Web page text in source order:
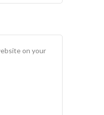
on your